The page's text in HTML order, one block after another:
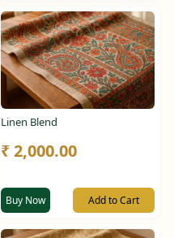
Linen Blend
₹ 2,000.00
Buy Now Add to Cart